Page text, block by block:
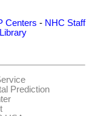
Centers - NHC Staff
Prediction